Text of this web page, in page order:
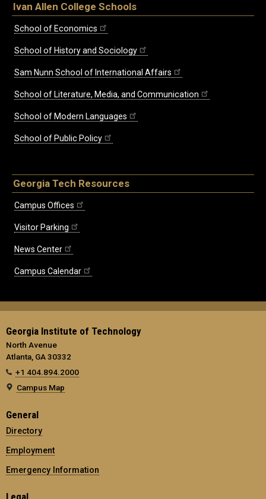
Ivan Allen College Schools
School of Economics
School of History and Sociology
Sam Nunn School of International Affairs
School of Literature, Media, and Communication
School of Modern Languages
School of Public Policy
Georgia Tech Resources
Campus Offices
Visitor Parking
News Center
Campus Calendar
Georgia Institute of Technology
North Avenue
Atlanta, GA 30332
+1 404.894.2000
Campus Map
General
Directory
Employment
Emergency Information
Legal